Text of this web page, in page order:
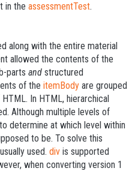
in the assessmentTest.
along with the entire material
allowed the contents of the
parts and structured
of the itemBody are grouped
In HTML, hierarchical
Although multiple levels of
determine at which level within
to be. To solve this
used. div is supported
when converting version 1